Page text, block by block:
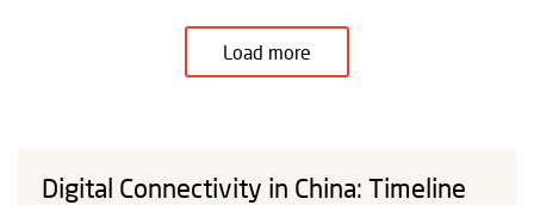
Load more
Digital Connectivity in China: Timeline